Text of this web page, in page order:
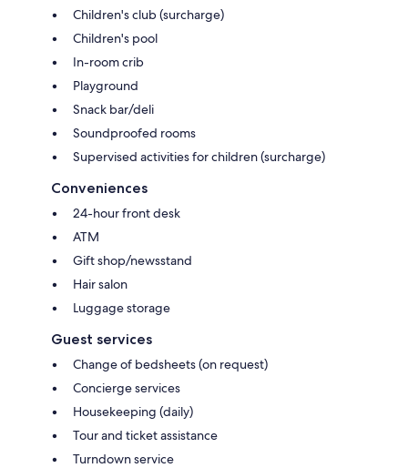
Children's club (surcharge)
Children's pool
In-room crib
Playground
Snack bar/deli
Soundproofed rooms
Supervised activities for children (surcharge)
Conveniences
24-hour front desk
ATM
Gift shop/newsstand
Hair salon
Luggage storage
Guest services
Change of bedsheets (on request)
Concierge services
Housekeeping (daily)
Tour and ticket assistance
Turndown service